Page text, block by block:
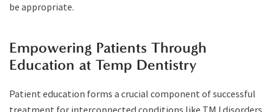
be appropriate.
Empowering Patients Through
Education at Temp Dentistry
Patient education forms a crucial component of successful